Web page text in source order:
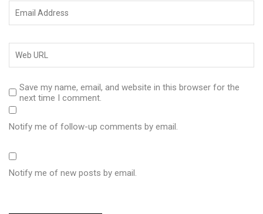
Save my name, email, and website in this browser for the
next time I comment.
Notify me of follow-up comments by email.
Notify me of new posts by email.